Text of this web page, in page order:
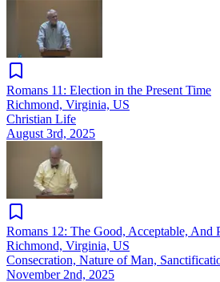
Romans 11: Election in the Present Time
Richmond, Virginia, US
Christian Life
August 3rd, 2025
Romans 12: The Good, Acceptable, And
Richmond, Virginia, US
Consecration, Nature of Man,
November 2nd, 2025